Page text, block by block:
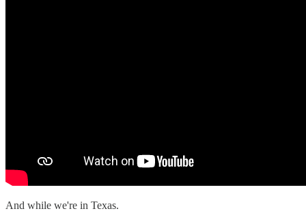
And while we're in Texas.